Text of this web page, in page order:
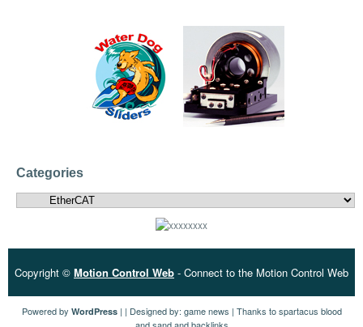
Categories
Categories
Copyright © Motion Control Web - Connect to the Motion Control Web
Powered by WordPress| | Designed by: game news | Thanks tospartacus blood